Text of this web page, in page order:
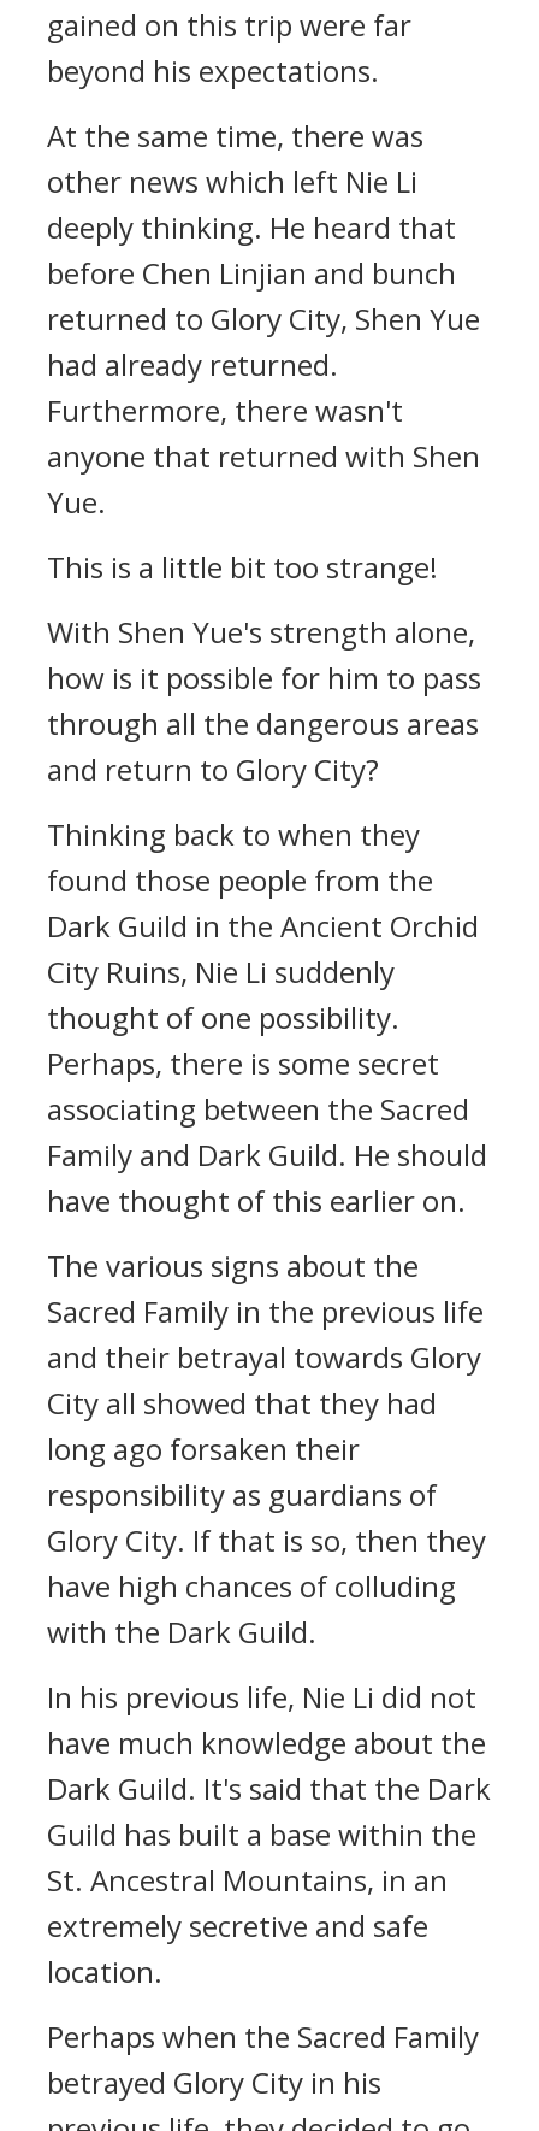
gained on this trip were far
beyond his expectations.
At the same time, there was
other news which left Nie Li
deeply thinking. He heard that
before Chen Linjian and bunch
returned to Glory City, Shen Yue
had already returned.
Furthermore, there wasn't
anyone that returned with Shen
Yue.
This is a little bit too strange!
With Shen Yue's strength alone,
how is it possible for him to pass
through all the dangerous areas
and return to Glory City?
Thinking back to when they
found those people from the
Dark Guild in the Ancient Orchid
City Ruins, Nie Li suddenly
thought of one possibility.
Perhaps, there is some secret
associating between the Sacred
Family and Dark Guild. He should
have thought of this earlier on.
The various signs about the
Sacred Family in the previous life
and their betrayal towards Glory
City all showed that they had
long ago forsaken their
responsibility as guardians of
Glory City. If that is so, then they
have high chances of colluding
with the Dark Guild.
In his previous life, Nie Li did not
have much knowledge about the
Dark Guild. It's said that the Dark
Guild has built a base within the
St. Ancestral Mountains, in an
extremely secretive and safe
location.
Perhaps when the Sacred Family
betrayed Glory City in his